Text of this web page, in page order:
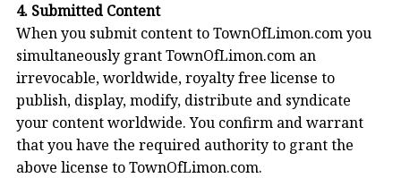
4. Submitted Content
When you submit content to TownOfLimon.com you
simultaneously grant TownOfLimon.com an
irrevocable, worldwide, royalty free license to
publish, display, modify, distribute and syndicate
your content worldwide. You confirm and warrant
that you have the required authority to grant the
above license to TownOfLimon.com.